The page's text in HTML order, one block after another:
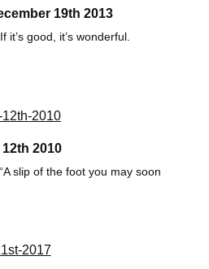
19th 2013
it’s good, it’s wonderful.
2010
slip of the foot you may soon